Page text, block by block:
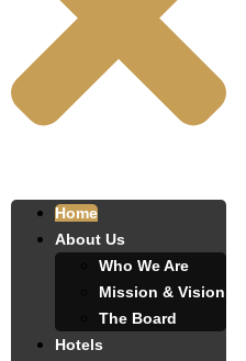
Home
About Us
Who We Are
Mission & Vision
The Board
Hotels